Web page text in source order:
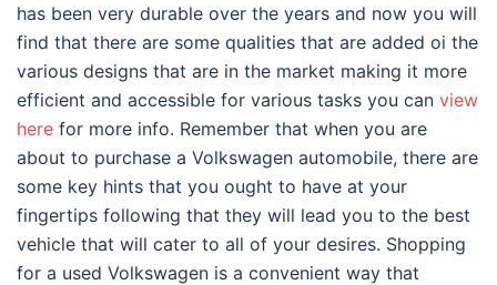
has been very durable over the years and now you will
find that there are some qualities that are added oi the
various designs that are in the market making it more
efficient and accessible for various tasks you can view
here for more info. Remember that when you are
about to purchase a Volkswagen automobile, there are
some key hints that you ought to have at your
fingertips following that they will lead you to the best
vehicle that will cater to all of your desires. Shopping
for a used Volkswagen is a convenient way that